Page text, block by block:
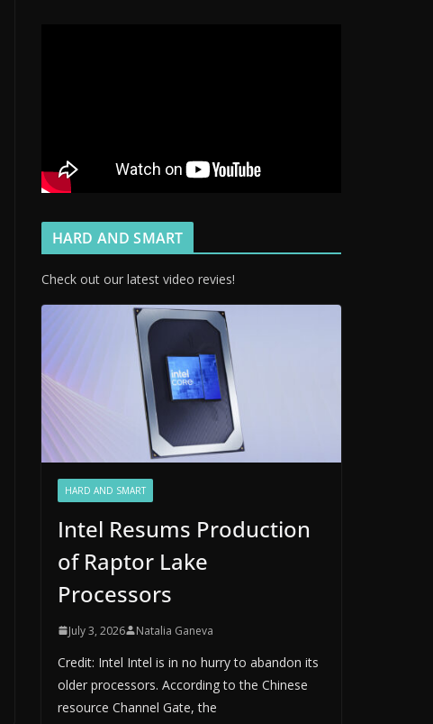
HARD AND SMART
Check out our latest video revies!
HARD AND SMART
Intel Resums Production
of Raptor Lake
Processors
July 3, 2026 Natalia Ganeva
Credit: Intel Intel is in no hurry to abandon its
older processors. According to the Chinese
resource Channel Gate, the